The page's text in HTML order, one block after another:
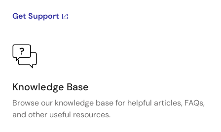
Get Support
Knowledge Base
Browse our knowledge base for helpful articles, FAQs,
and other useful resources.